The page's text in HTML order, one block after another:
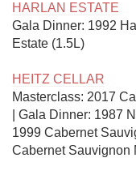
HARLAN ESTATE
Gala Dinner: 1992
Estate (1.5L)
HEITZ CELLAR
Masterclass: 2017
| Gala Dinner: 1987
1999 Cabernet
Cabernet Sauvignon